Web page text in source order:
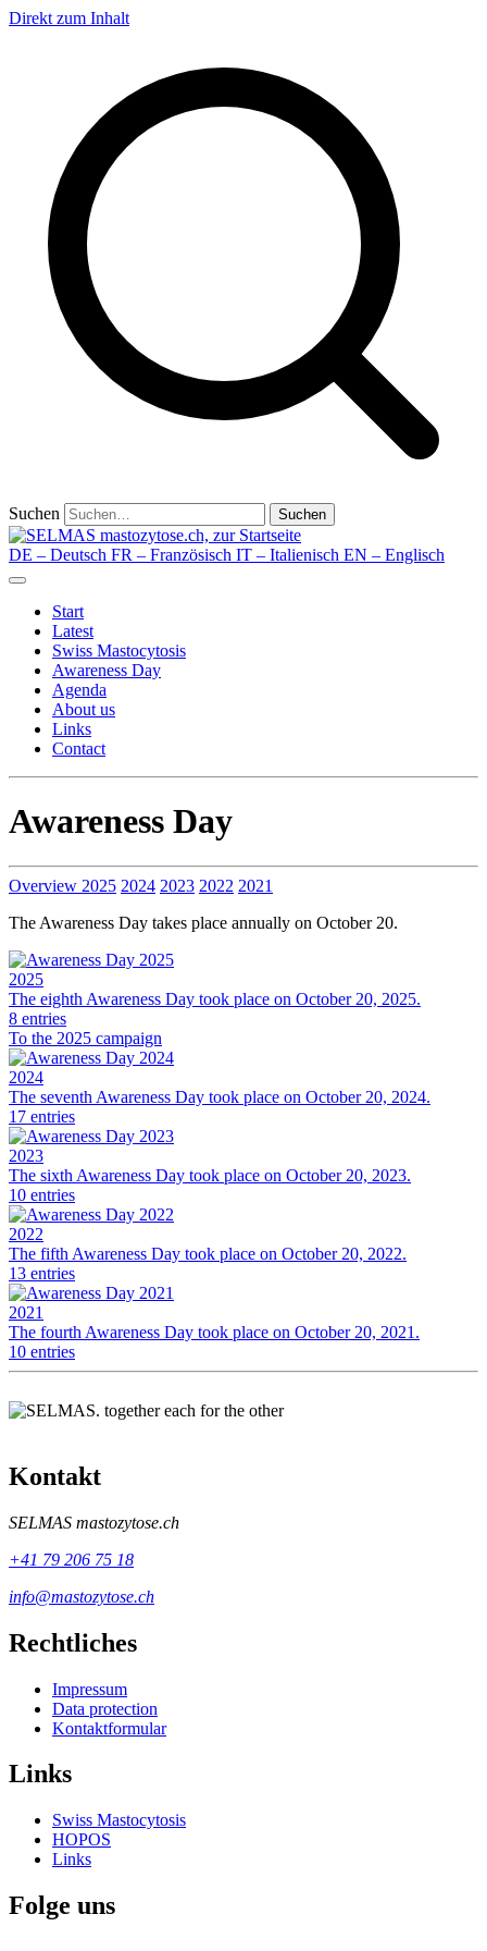
Direkt zum Inhalt
Suchen Suchen
DE – Deutsch FR – Französisch IT – Italienisch EN – Englisch
Start
Latest
Swiss Mastocytosis
Awareness Day
Agenda
About us
Links
Contact
Awareness Day
Overview 2025 2024 2023 2022 2021
The Awareness Day takes place annually on October 20.
2025
The eighth Awareness Day took place on October 20, 2025.
8 entries
To the 2025 campaign
2024
The seventh Awareness Day took place on October 20, 2024.
17 entries
2023
The sixth Awareness Day took place on October 20, 2023.
10 entries
2022
The fifth Awareness Day took place on October 20, 2022.
13 entries
2021
The fourth Awareness Day took place on October 20, 2021.
10 entries
Kontakt
SELMAS mastozytose.ch
+41 79 206 75 18
info@mastozytose.ch
Rechtliches
Impressum
Data protection
Kontaktformular
Links
Swiss Mastocytosis
HOPOS
Links
Folge uns